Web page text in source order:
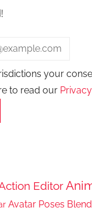
your
to read our
Editor
Avatar Poses